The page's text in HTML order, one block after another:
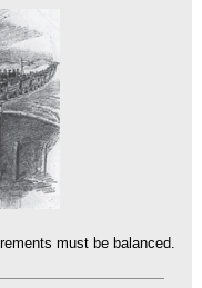
must be balanced.